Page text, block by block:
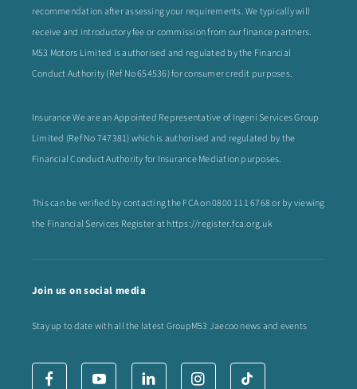
recommendation after assessing your requirements. We typically will
receive and introductory fee or commission from our finance partners.
M53 Motors Limited is authorised and regulated by the Financial
Conduct Authority (Ref No 654536) for consumer credit purposes.
Insurance We are an Appointed Representative of Ingeni Services Group
Limited (Ref No 747381) which is authorised and regulated by the
Financial Conduct Authority for Insurance Mediation purposes.
This can be verified by contacting the FCA on0800 111 6768or by viewing
the Financial Services Register athttps://register.fca.org.uk
Join us on social media
Stay up to date with all the latest GroupM53 Jaecoo news and events